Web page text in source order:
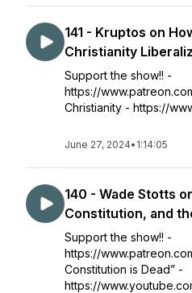
141 - Kruptos on
Christianity
Support the show!! -
https://
Christianity - https://
June 27, 2024• 1:14:05
140 - Wade Stotts
Constitution, and
Support the show!! -
https://
Constitution is Dead” -
https://